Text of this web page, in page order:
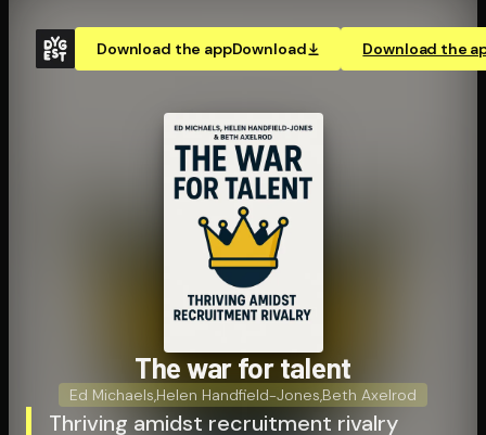
Download the appDownload Download the
The war for talent
Ed Michaels Helen Handfield-Jones Beth Axelrod
Thriving amidst recruitment rivalry